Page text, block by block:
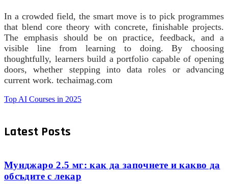
In a crowded field, the smart move is to pick programmes
that blend core theory with concrete, finishable projects.
The emphasis should be on practice, feedback, and a
visible line from learning to doing. By choosing
thoughtfully, learners build a portfolio capable of opening
doors, whether stepping into data roles or advancing
current work. techaimag.com
Top AI Courses in 2025
Latest Posts
Мунджаро 2.5 мг: как да започнете и какво да
обсъдите с лекар